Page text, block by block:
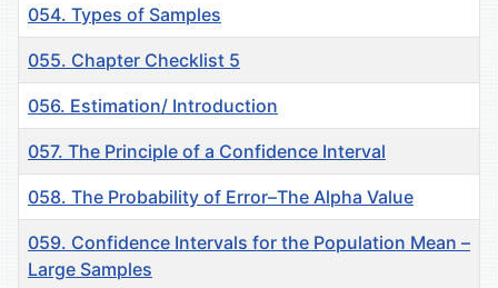
054. Types of Samples
055. Chapter Checklist 5
056. Estimation/ Introduction
057. Тhe Principle of a Confidence Interval
058. The Probability of Error–The Alpha Value
059. Confidence Intervals for the Population Mean –
Large Samples